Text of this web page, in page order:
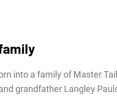
into a family of Master
grandfather Langley